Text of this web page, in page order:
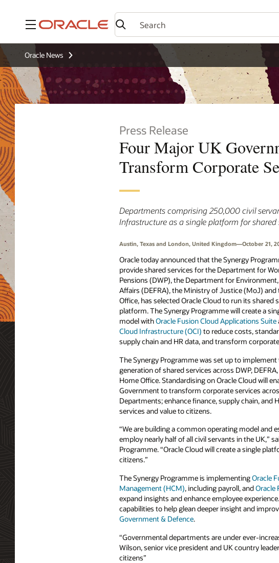
Menu
Oracle News
Press Release
Four Major UK
Transform Corporate
Departments comprising 250,000 civil
Infrastructure as a single platform for shared
Austin, Texas and London, United Kingdom—October 21,
Oracle today announced that the Synergy
provide shared services for the Department for
Pensions (DWP), the Department for
Affairs (DEFRA), the Ministry of Justice (MoJ) and
Office, has selected Oracle Cloud to run its shared
platform. The Synergy Programme will create a
model withOracle Fusion Cloud Applications Suite
Cloud Infrastructure (OCI) to reduce costs,
supply chain and HR data, and transform
The Synergy Programme was set up to implement
generation of shared services across DWP,
Home Office. Standardising on Oracle Cloud will
Government to transform corporate services
Departments; enhance finance, supply chain,
services and value to citizens.
“We are building a common operating model and
employ nearly half of all civil servants in the UK,”
Programme. “Oracle Cloud will create a single
citizens.”
The Synergy Programme is implementingOracle
Management (HCM), including payroll, andOracle
expand insights and enhance employee
capabilities to help glean deeper insight and
Government & Defence.
“Governmental departments are under ever-
Wilson, senior vice president and UK country
citizens”